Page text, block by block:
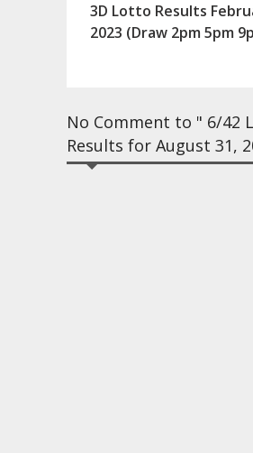
3D Lotto Results
2023 (Draw 2pm 5pm
No Comment to " 6/42
Results for August 31,